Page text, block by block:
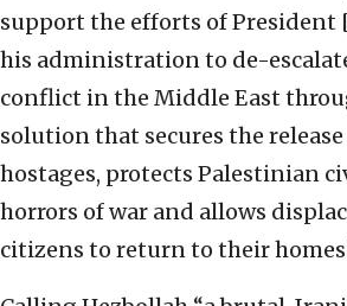
support the efforts of President
his administration to de-
conflict in the Middle East
solution that secures the
hostages, protects Palestinian
horrors of war and allows
citizens to return to their